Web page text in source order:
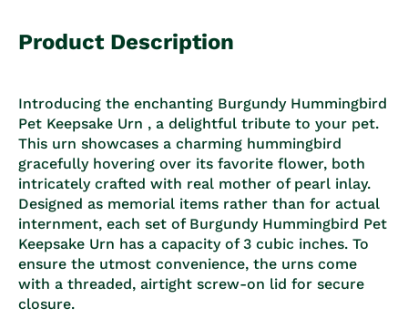
Product Description
Introducing the enchanting Burgundy Hummingbird
Pet Keepsake Urn , a delightful tribute to your pet.
This urn showcases a charming hummingbird
gracefully hovering over its favorite flower, both
intricately crafted with real mother of pearl inlay.
Designed as memorial items rather than for actual
internment, each set of Burgundy Hummingbird Pet
Keepsake Urn has a capacity of 3 cubic inches. To
ensure the utmost convenience, the urns come
with a threaded, airtight screw-on lid for secure
closure.